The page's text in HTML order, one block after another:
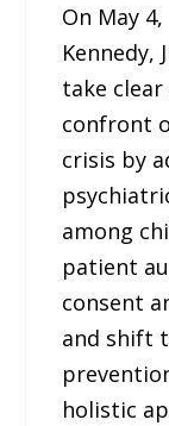
On May
Kennedy,
take
confront
crisis by
among
patient
consent
and shift
holistic